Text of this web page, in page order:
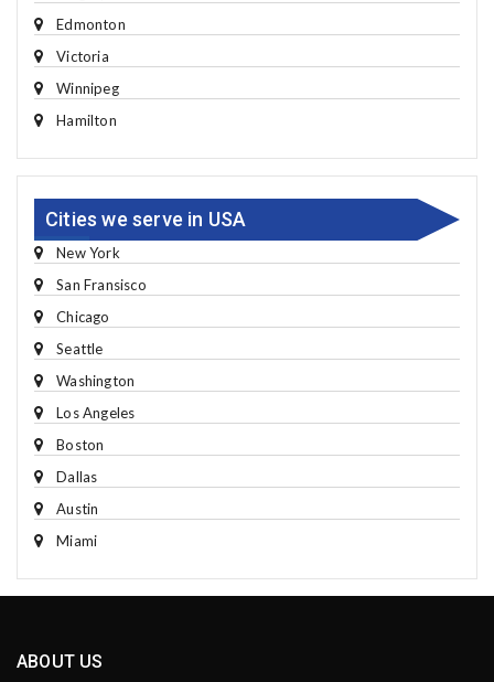
Edmonton
Victoria
Winnipeg
Hamilton
Cities we serve in USA
New York
San Fransisco
Chicago
Seattle
Washington
Los Angeles
Boston
Dallas
Austin
Miami
ABOUT US